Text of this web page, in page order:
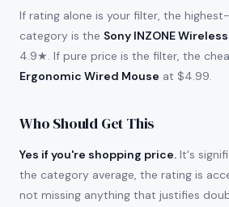
If rating alone is your filter, the
category is the Sony INZONE
4.9★. If pure price is the filter, the
Ergonomic Wired Mouse at $4.99.
Who Should Get This
Yes if you're shopping price. It's
the category average, the rating is
not missing anything that justifies